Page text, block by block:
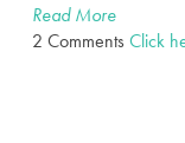
Read More
2 Comments Click